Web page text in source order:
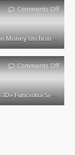
sms
med
2025
Tröja
10
utan
Comments Offon
Slots
choy
doa
Slot
Play
F
ree Slots choy sun doa Slot Play cognition Money Un brin Play 10000+ Slots Connaissance Free
Comments Offon
T
ragamonedas joviales Temática sobre «3D» Funciona Sin cargo En internet Carente Registro